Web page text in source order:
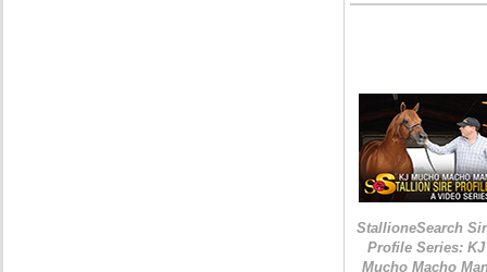
StallioneSearch
Profile Series: KJ
Mucho Macho